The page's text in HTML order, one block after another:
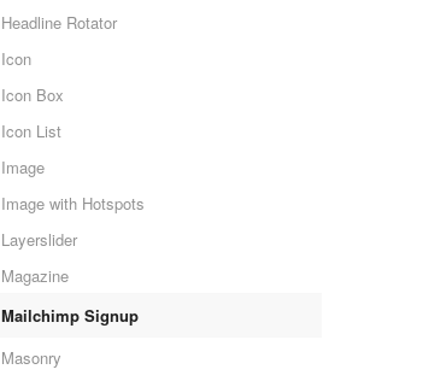
Headline Rotator
Icon
Icon Box
Icon List
Image
Image with Hotspots
Layerslider
Magazine
Mailchimp Signup
Masonry